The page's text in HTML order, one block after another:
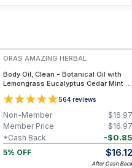
ORAS AMAZING HERBAL
Body Oil, Clean - Botanical Oil with
Lemongrass Eucalyptus Cedar Mint -
2 oz
564 reviews
$16.97
Non-Member
$16.97
Member Price
-$0.85
*Cash Back
5% OFF
$16.12
After Cash Back